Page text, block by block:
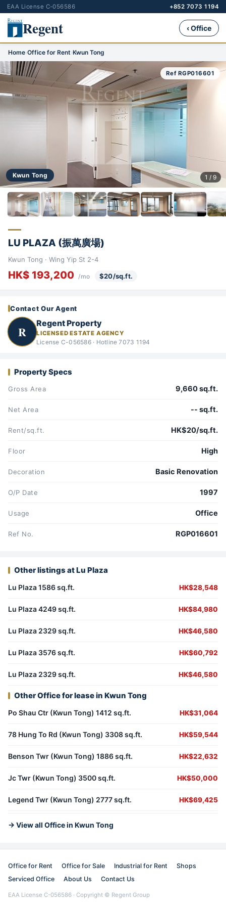
EAA License C-056586 +852 7073 1194
Regent ‹ Office
Home›Office for Rent›Kwun Tong
Kwun Tong
Ref RGP016601
1 / 9
LU PLAZA (振萬廣場)
Kwun Tong · Wing Yip St 2-4
HK$ 193,200 /mo $20/sq.ft.
Contact Our Agent
R
Regent Property
LICENSED ESTATE AGENCY
License C-056586 · Hotline 7073 1194
Property Specs
Gross Area 9,660 sq.ft.
Net Area -- sq.ft.
Rent/sq.ft. HK$20/sq.ft.
Floor High
Decoration Basic Renovation
O/P Date 1997
Usage Office
Ref No. RGP016601
Other listings at Lu Plaza
Lu Plaza 1586 sq.ft. HK$28,548
Lu Plaza 4249 sq.ft. HK$84,980
Lu Plaza 2329 sq.ft. HK$46,580
Lu Plaza 3576 sq.ft. HK$60,792
Lu Plaza 2329 sq.ft. HK$46,580
Other Office for lease in Kwun Tong
Po Shau Ctr (Kwun Tong) 1412 sq.ft. HK$31,064
78 Hung To Rd (Kwun Tong) 3308 sq.ft. HK$59,544
Benson Twr (Kwun Tong) 1886 sq.ft. HK$22,632
Jc Twr (Kwun Tong) 3500 sq.ft. HK$50,000
Legend Twr (Kwun Tong) 2777 sq.ft. HK$69,425
→ View all Office in Kwun Tong
Office for Rent Office for Sale Industrial for Rent
Shops
Serviced Office
About Us Contact Us
EAA License C-056586 · Copyright © Regent Group